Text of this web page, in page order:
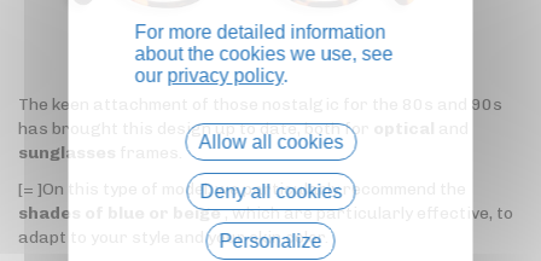
The keen attachment of those nostalgic for the 80s and 90s
has brought this design up to date, both for
sunglasses
[= ]On this type of model, we particularly recommend the
shades of blue or beige, which are particularly effective, to
adapt to your style and your skin color.
For more detailed information
about the cookies we use, see
our privacy policy.
Allow all cookies
Deny all cookies
Personalize